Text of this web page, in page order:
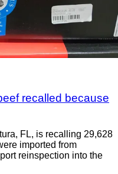
recalled because
FL, is recalling 29,628
imported from
reinspection into the